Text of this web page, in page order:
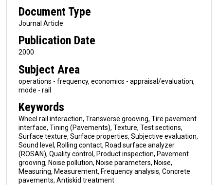
Document Type
Journal Article
Publication Date
2000
Subject Area
operations - frequency, economics - appraisal/evaluation,
mode - rail
Keywords
Wheel rail interaction, Transverse grooving, Tire pavement
interface, Tining (Pavements), Texture, Test sections,
Surface texture, Surface properties, Subjective evaluation,
Sound level, Rolling contact, Road surface analyzer
(ROSAN), Quality control, Product inspection, Pavement
grooving, Noise pollution, Noise parameters, Noise,
Measuring, Measurement, Frequency analysis, Concrete
pavements, Antiskid treatment